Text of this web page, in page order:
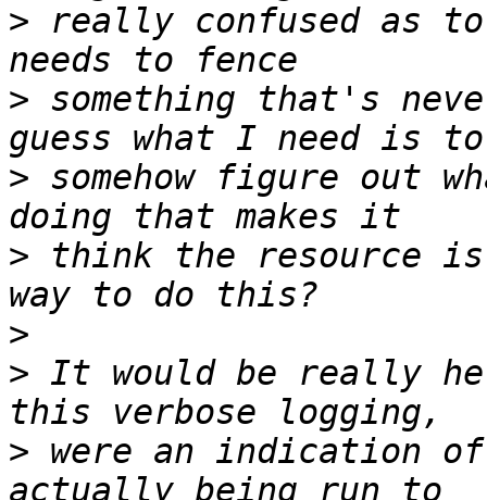
> really confused as
> something that's
> somehow figure out
> think the resource
>
> It would be really
> were an indication of